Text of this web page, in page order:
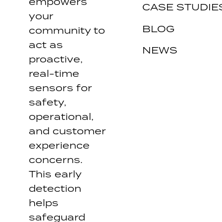
your
community to
act as
proactive,
real-time
sensors for
safety,
operational,
and customer
experience
concerns.
This early
detection
helps
safeguard
CASE
BLOG
NEWS